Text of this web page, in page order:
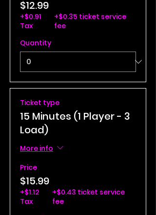
$12.99
+$0.91
Tax
+$0.35 ticket service
fee
Quantity
Ticket type
15 Minutes (1 Player - 3
Load)
More info
Price
$15.99
+$1.12
Tax
+$0.43 ticket service
fee